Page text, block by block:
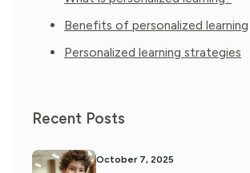
Benefits of personalized learning
Personalized learning strategies
Recent Posts
October 7, 2025